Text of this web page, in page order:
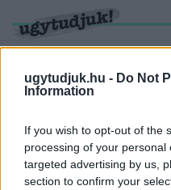
ugytudjuk.hu - Do Not
Information
If you wish to opt-out of the
processing of your
targeted advertising by us,
section to confirm your
KERESÉS
3 hír találató a(z)